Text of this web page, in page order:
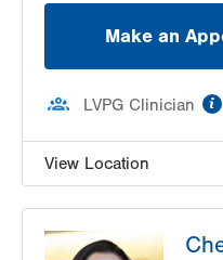
Make an
LVPG Clinician
View Location
1411 Jacobsburg Road